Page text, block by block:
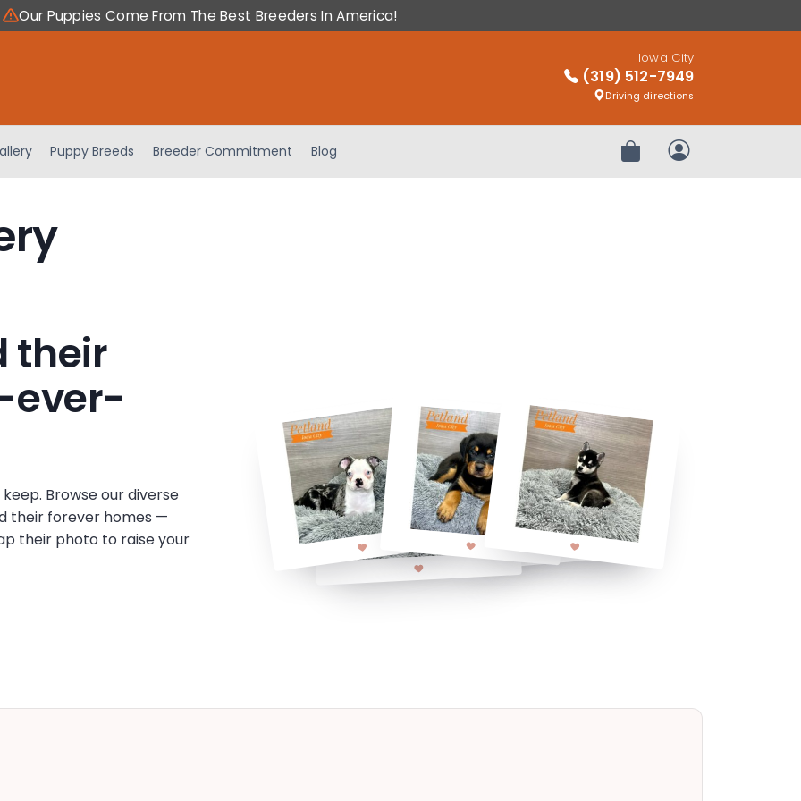
Our Puppies Come From The Best Breeders In America!
Iowa City
(319) 512-7949
Driving directions
Puppy Breeds Breeder Commitment Blog Review OrderMy Account
their
Browse our diverse
their forever homes —
their photo to raise your